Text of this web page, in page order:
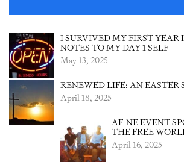
I SURVIVED MY FIRST YEAR
NOTES TO MY DAY 1 SELF
May 13, 2025
RENEWED LIFE: AN EASTER
April 18, 2025
AF-NE EVENT
THE FREE
April 16, 2025